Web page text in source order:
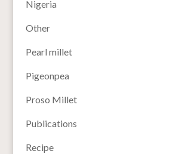
Nigeria
Other
Pearl millet
Pigeonpea
Proso Millet
Publications
Recipe